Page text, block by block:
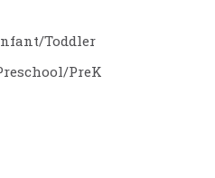
Toddler
PreK